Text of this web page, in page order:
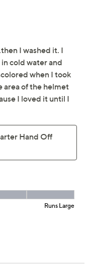
of the snacks,
team logo.
dry